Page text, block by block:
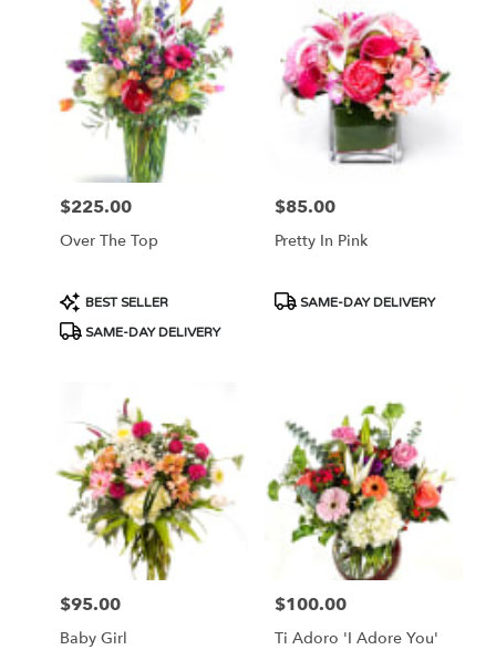
Price:
$225.00
Over The Top
Product
Tags:
BEST SELLER
SAME-DAY DELIVERY
Price:
$85.00
Pretty In Pink
Product
SAME-DAY DELIVERY
Price:
$95.00
Baby Girl
Price:
$100.00
Ti Adoro 'I Adore You'